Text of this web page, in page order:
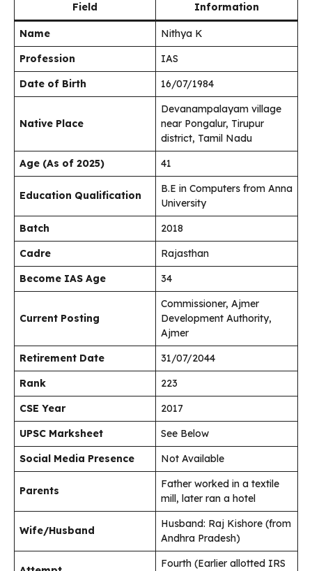
Field Information
Name
Nithya K
Profession
IAS
Date of Birth
16/07/1984
Native Place
Devanampalayam village
near Pongalur, Tirupur
district, Tamil Nadu
Age (As of 2025)
41
Education Qualification
B.E in Computers from Anna
University
Batch
2018
Cadre
Rajasthan
Become IAS Age
34
Current Posting
Commissioner, Ajmer
Development Authority,
Ajmer
Retirement Date
31/07/2044
Rank
223
CSE Year
2017
UPSC Marksheet
See Below
Social Media Presence
Not Available
Parents
Father worked in a textile
mill, later ran a hotel
Wife/Husband
Husband: Raj Kishore (from
Andhra Pradesh)
Fourth (Earlier allotted IRS